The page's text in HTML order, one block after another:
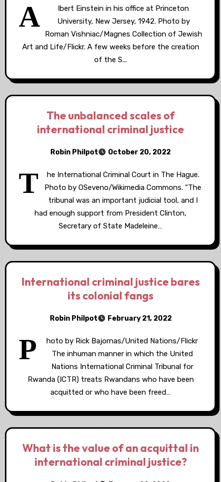
A
lbert Einstein in his office at Princeton
University, New Jersey, 1942. Photo by
Roman Vishniac/Magnes Collection of Jewish
Art and Life/Flickr. A few weeks before the creation
of the S...
The unbalanced scales of
international criminal justice
Robin Philpot October 20, 2022
T
he International Criminal Court in The Hague.
Photo by OSeveno/Wikimedia Commons. “The
tribunal was an important judicial tool, and I
had enough support from President Clinton,
Secretary of State Madeleine…
International criminal justice bares
its colonial fangs
Robin Philpot February 21, 2022
P
hoto by Rick Bajornas/United Nations/Flickr
The inhuman manner in which the United
Nations International Criminal Tribunal for
Rwanda (ICTR) treats Rwandans who have been
acquitted or who have been freed…
What is the value of an acquittal in
international criminal justice?